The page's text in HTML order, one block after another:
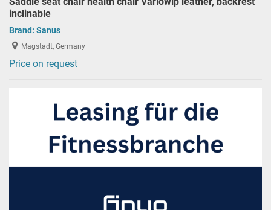
inclinable
Brand: Sanus
Magstadt, Germany
Price on request